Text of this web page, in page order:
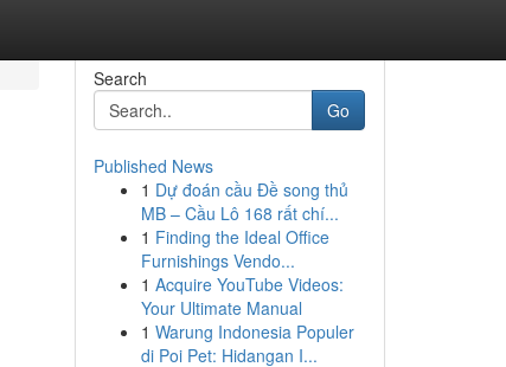
Search
Go
Published News
1 Dự đoán cầu Đề song thủ
MB – Cầu Lô 168 rất chí...
1 Finding the Ideal Office
Furnishings Vendo...
1 Acquire YouTube Videos:
Your Ultimate Manual
1 Warung Indonesia Populer
di Poi Pet: Hidangan I...